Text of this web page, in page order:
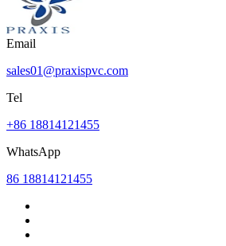
Email
sales01@praxispvc.com
Tel
+86 18814121455
WhatsApp
86 18814121455